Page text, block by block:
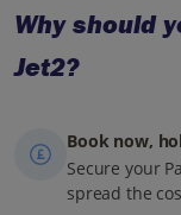
Why should
Jet2?
Book now,
Secure your
spread the